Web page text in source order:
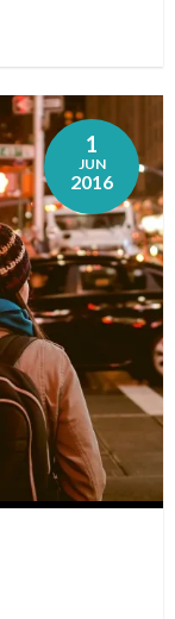
1
JUN
2016